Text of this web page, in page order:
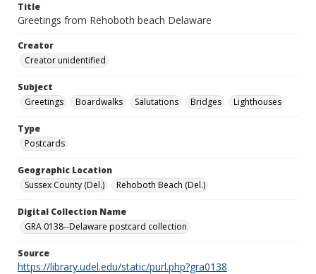
Title
Greetings from Rehoboth beach Delaware
Creator
Creator unidentified
Subject
Greetings
Boardwalks Salutations Bridges Lighthouses
Type
Postcards
Geographic Location
Sussex County (Del.)
Rehoboth Beach (Del.)
Digital Collection Name
GRA 0138--Delaware postcard collection
Source
https://library.udel.edu/static/purl.php?gra0138